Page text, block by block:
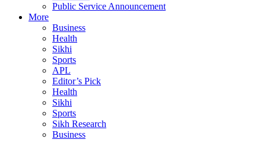
Public Service Announcement
More
Business
Health
Sikhi
Sports
APL
Editor’s Pick
Health
Sikhi
Sports
Sikh Research
Business